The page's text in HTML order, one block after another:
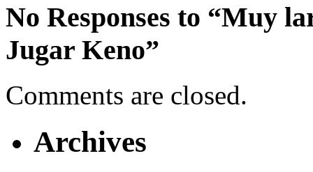
No Responses to “Muy
Jugar Keno”
Comments are closed.
Archives